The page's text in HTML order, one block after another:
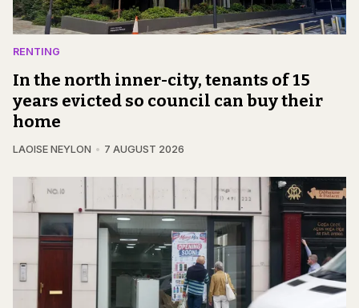
RENTING
In the north inner-city, tenants of 15
years evicted so council can buy their
home
LAOISE NEYLON 7 AUGUST 2026